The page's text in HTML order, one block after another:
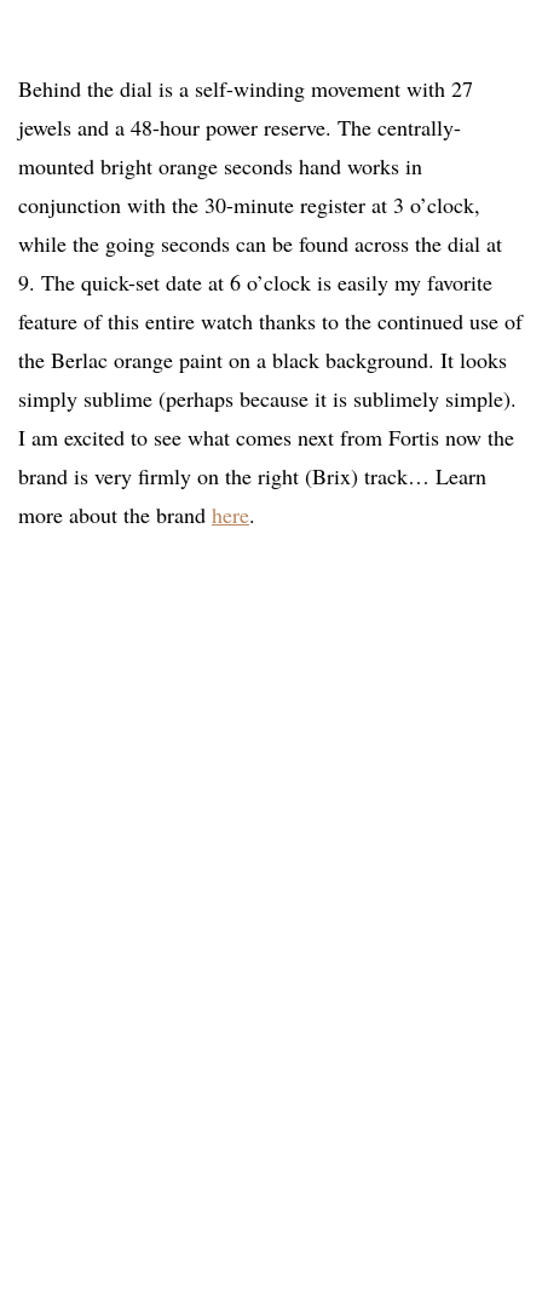
Behind the dial is a self-winding movement with 27
jewels and a 48-hour power reserve. The centrally-
mounted bright orange seconds hand works in
conjunction with the 30-minute register at 3 o’clock,
while the going seconds can be found across the dial at
9. The quick-set date at 6 o’clock is easily my favorite
feature of this entire watch thanks to the continued use of
the Berlac orange paint on a black background. It looks
simply sublime (perhaps because it is sublimely simple).
I am excited to see what comes next from Fortis now the
brand is very firmly on the right (Brix) track… Learn
more about the brand here.